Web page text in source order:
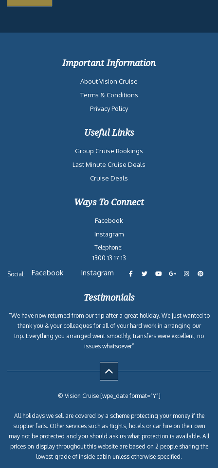
Important Information
About Vision Cruise
Terms & Conditions
Privacy Policy
Useful Links
Group Cruise Bookings
Last Minute Cruise Deals
Cruise Deals
Ways To Connect
Facebook
Instagram
Telephone:
1300 13 17 13
Social: Facebook Instagram
Testimonials
“We have now returned from our trip after a great holiday. We just wanted to
thank you & your colleagues for all of your hard work in arranging our
trip. Everything you arranged went smoothly, transfers were excellent, no
issues whatsoever”
© Vision Cruise [wpe_date format=”Y”]
All holidays we sell are covered by a scheme protecting your money if the
supplier fails. Other services such as flights, hotels or car hire on their own
may not be protected and you should ask us what protection is available. All
prices on display throughout this website are based on 2 people sharing the
lowest grade of inside cabin unless otherwise specified.